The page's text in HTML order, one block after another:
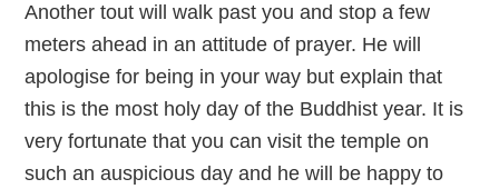
Another tout will walk past you and stop a few
meters ahead in an attitude of prayer. He will
apologise for being in your way but explain that
this is the most holy day of the Buddhist year. It is
very fortunate that you can visit the temple on
such an auspicious day and he will be happy to